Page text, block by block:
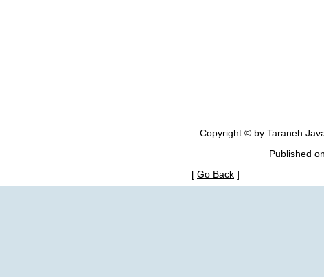
Copyright © by Taraneh
Published
[ Go Back ]